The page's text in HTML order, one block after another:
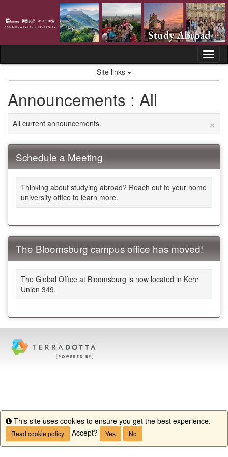
content
Site links
Announcements : All
×
All current announcements.
Schedule a Meeting
Thinking about studying abroad? Reach out to your home
university office to learn more.
The Bloomsburg campus office has moved!
The Global Office at Bloomsburg is now located in Kehr
Union 349.
Info
This site uses cookies to ensure you get the best experience.
Read cookie policy Accept? Yes No